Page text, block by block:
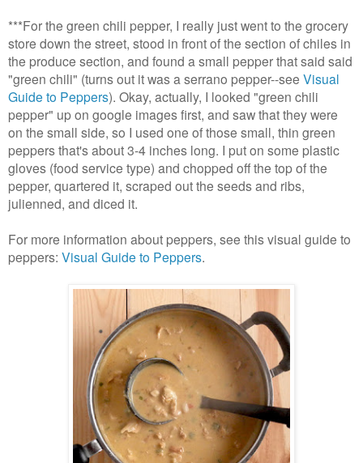
***For the green chili pepper, I really just went to the grocery
store down the street, stood in front of the section of chiles in
the produce section, and found a small pepper that said said
"green chili" (turns out it was a serrano pepper--see Visual
Guide to Peppers). Okay, actually, I looked "green chili
pepper" up on google images first, and saw that they were
on the small side, so I used one of those small, thin green
peppers that's about 3-4 inches long. I put on some plastic
gloves (food service type) and chopped off the top of the
pepper, quartered it, scraped out the seeds and ribs,
julienned, and diced it.
For more information about peppers, see this visual guide to
peppers: Visual Guide to Peppers.